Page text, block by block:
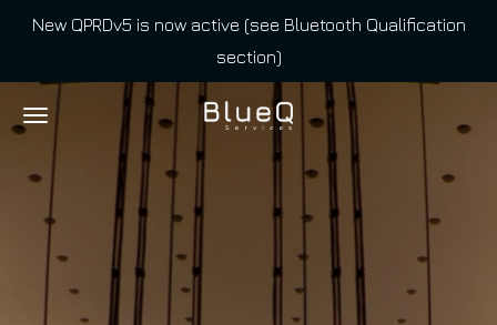
Skip
main
content
New QPRDv5 is now active (see Bluetooth Qualification
section)